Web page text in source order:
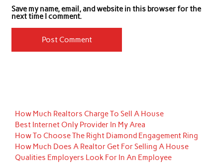
Save my name, email, and website in this browser for the
next time I comment.
How Much Realtors Charge To Sell A House
Best Internet Only Provider In My Area
How To Choose The Right Diamond Engagement Ring
How Much Does A Realtor Get For Selling A House
Qualities Employers Look For In An Employee